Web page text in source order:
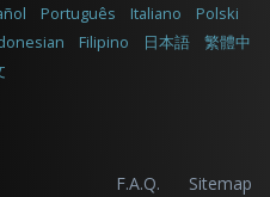
Português Italiano
Polski
Filipino 日本語
繁體中
F.A.Q.
Sitemap